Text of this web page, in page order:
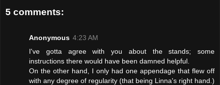
5 comments:
Anonymous 4:23 AM
I've gotta agree with you about the stands; some
instructions there would have been damned helpful.
On the other hand, I only had one appendage that flew off
with any degree of regularity (that being Linna's right hand.)